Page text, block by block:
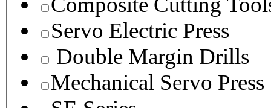
Servo Electric Press
Double Margin Drills
Mechanical Servo Press